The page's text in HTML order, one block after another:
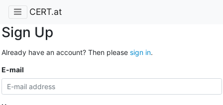
CERT.at
Sign Up
Already have an account? Then please sign in.
E-mail